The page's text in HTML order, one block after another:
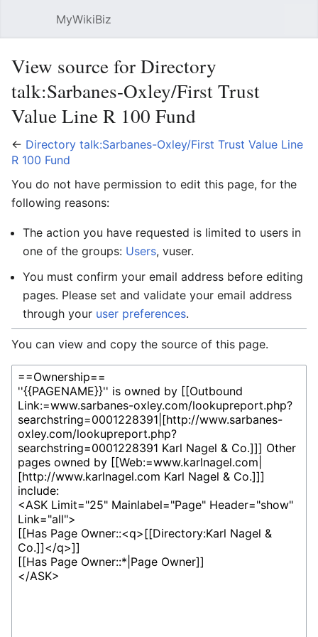
MyWikiBiz
View source for Directory
talk:Sarbanes-Oxley/First Trust
Value Line R 100 Fund
← Directory talk:Sarbanes-Oxley/First Trust Value Line
R 100 Fund
You do not have permission to edit this page, for the
following reasons:
The action you have requested is limited to users in
one of the groups: Users, vuser.
You must confirm your email address before editing
pages. Please set and validate your email address
through your user preferences.
You can view and copy the source of this page.